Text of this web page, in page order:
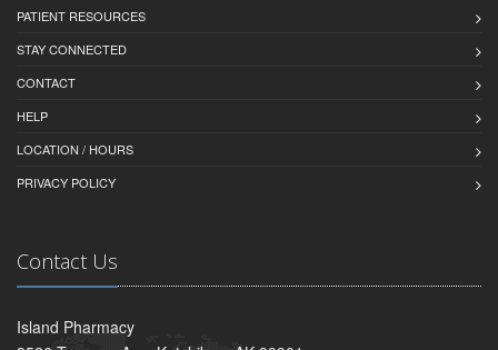
PATIENT RESOURCES
STAY CONNECTED
CONTACT
HELP
LOCATION / HOURS
PRIVACY POLICY
Contact Us
Island Pharmacy